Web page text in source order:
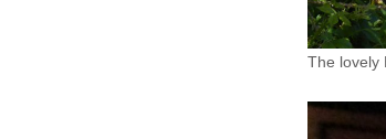
The lovely